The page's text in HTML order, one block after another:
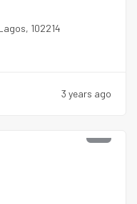
102214
3 years ago